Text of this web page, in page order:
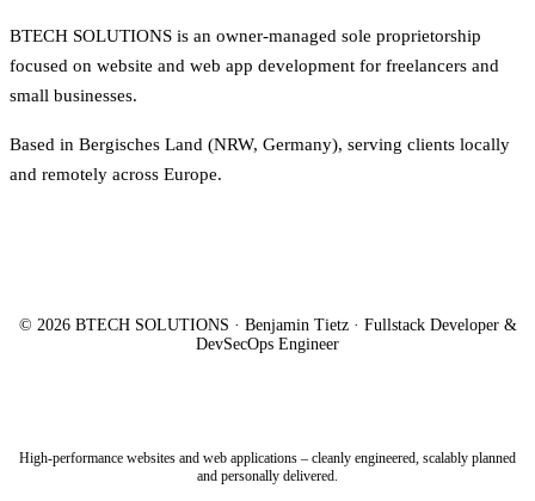
BTECH SOLUTIONS is an owner-managed sole proprietorship
focused on website and web app development for freelancers and
small businesses.
Based in Bergisches Land (NRW, Germany), serving clients locally
and remotely across Europe.
© 2026 BTECH SOLUTIONS · Benjamin Tietz · Fullstack Developer &
DevSecOps Engineer
High-performance websites and web applications – cleanly engineered, scalably planned
and personally delivered.